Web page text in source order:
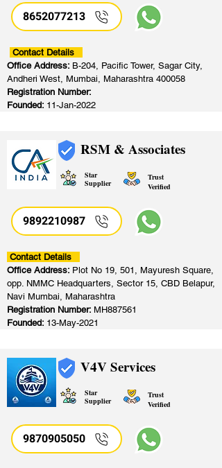
8652077213
Contact Details
Office Address: B-204, Pacific Tower, Sagar City,
Andheri West, Mumbai, Maharashtra 400058
Registration Number:
Founded: 11-Jan-2022
RSM & Associates
Star
Supplier
Trust
Verified
9892210987
Contact Details
Office Address: Plot No 19, 501, Mayuresh Square,
opp. NMMC Headquarters, Sector 15, CBD Belapur,
Navi Mumbai, Maharashtra
Registration Number: MH887561
Founded: 13-May-2021
V4V Services
Star
Supplier
Trust
Verified
9870905050